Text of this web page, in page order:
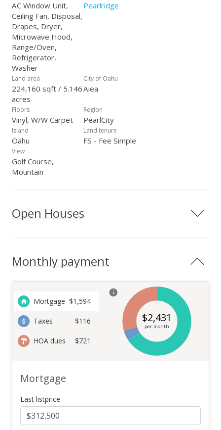
AC Window Unit,
Ceiling Fan, Disposal,
Drapes, Dryer,
Microwave Hood,
Range/Oven,
Refrigerator,
Washer
Pearlridge
Land area
224,160 sqft / 5.146
acres
City of Oahu
Aiea
Floors
Vinyl, W/W Carpet
Region
PearlCity
Island
Oahu
Land tenure
FS - Fee Simple
View
Golf Course,
Mountain
Open Houses
Monthly payment
Mortgage $1,594
Taxes $116
HOA dues $721
$2,431
per month
Mortgage
Last listprice